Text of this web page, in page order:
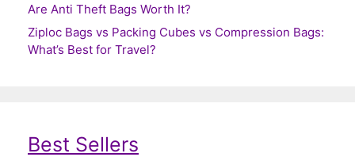
Are Anti Theft Bags Worth It?
Ziploc Bags vs Packing Cubes vs Compression Bags:
What’s Best for Travel?
Best Sellers